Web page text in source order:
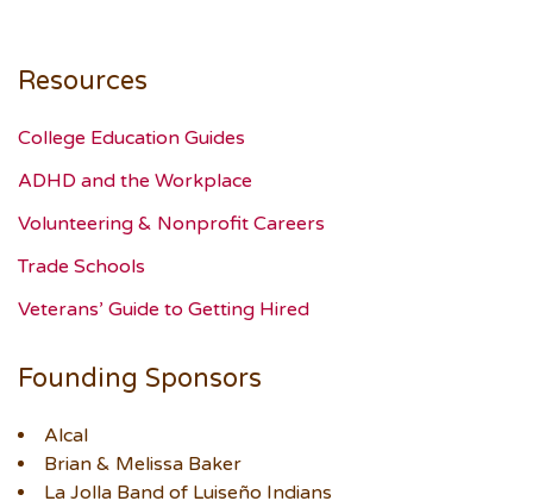
Resources
College Education Guides
ADHD and the Workplace
Volunteering & Nonprofit Careers
Trade Schools
Veterans’ Guide to Getting Hired
Founding Sponsors
Alcal
Brian & Melissa Baker
La Jolla Band of Luiseño Indians